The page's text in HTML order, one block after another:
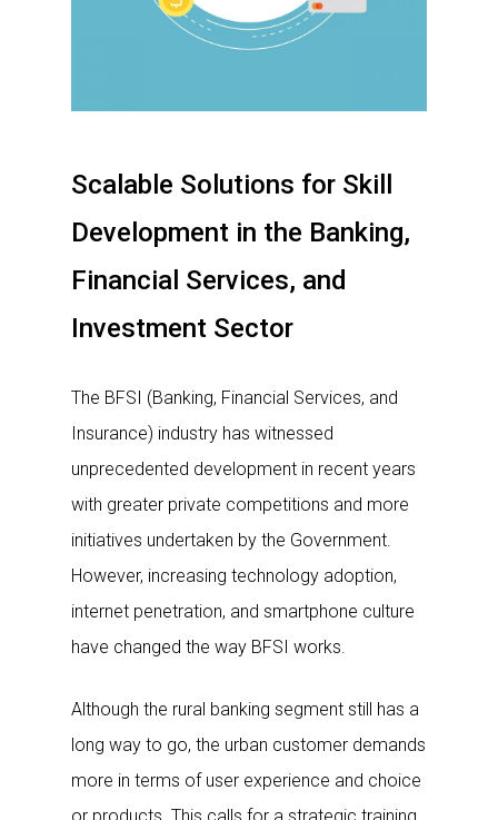
Scalable Solutions for Skill
Development in the Banking,
Financial Services, and
Investment Sector
The BFSI (Banking, Financial Services, and
Insurance) industry has witnessed
unprecedented development in recent years
with greater private competitions and more
initiatives undertaken by the Government.
However, increasing technology adoption,
internet penetration, and smartphone culture
have changed the way BFSI works.
Although the rural banking segment still has a
long way to go, the urban customer demands
more in terms of user experience and choice
or products. This calls for a strategic training